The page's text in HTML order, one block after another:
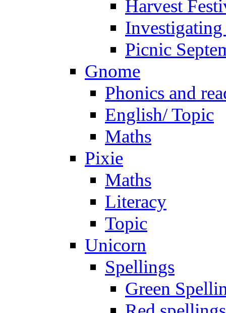
Harvest
Picnic
Gnome
Phonics and
English/ Topic
Maths
Pixie
Maths
Literacy
Topic
Unicorn
Spellings
Green